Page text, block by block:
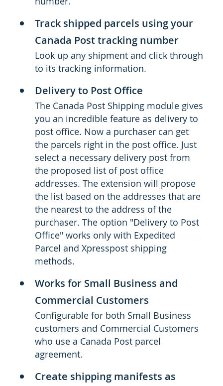
Track shipped parcels using your
Canada Post tracking number
Look up any shipment and click through
to its tracking information.
Delivery to Post Office
The Canada Post Shipping module gives
you an incredible feature as delivery to
post office. Now a purchaser can get
the parcels right in the post office. Just
select a necessary delivery post from
the proposed list of post office
addresses. The extension will propose
the list based on the addresses that are
the nearest to the address of the
purchaser. The option "Delivery to Post
Office" works only with Expedited
Parcel and Xpresspost shipping
methods.
Works for Small Business and
Commercial Customers
Configurable for both Small Business
customers and Commercial Customers
who use a Canada Post parcel
agreement.
Create shipping manifests as